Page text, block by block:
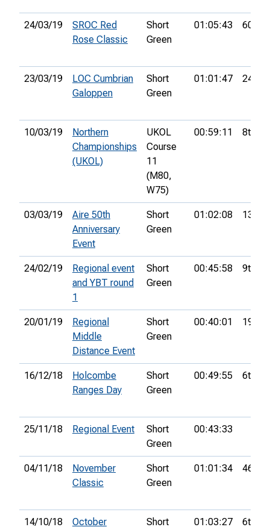
24/03/19
SROC Red
Rose Classic
Short
Green
01:05:43 60th
23/03/19
LOC Cumbrian
Galoppen
Short
Green
01:01:47 24th
10/03/19
Northern
Championships
(UKOL)
UKOL
Course
11
(M80,
W75)
00:59:11 8th
03/03/19
Aire 50th
Anniversary
Event
Short
Green
01:02:08 13th
24/02/19
Regional event
and YBT round
1
Short
Green
00:45:58 9th
20/01/19
Regional
Middle
Distance Event
Short
Green
00:40:01 19th
16/12/18
Holcombe
Ranges Day
Short
Green
00:49:55 6th
25/11/18 Regional Event
Short
Green
00:43:33
04/11/18
November
Classic
Short
Green
01:01:34 46th
14/10/18
October
Short
01:03:27 6th